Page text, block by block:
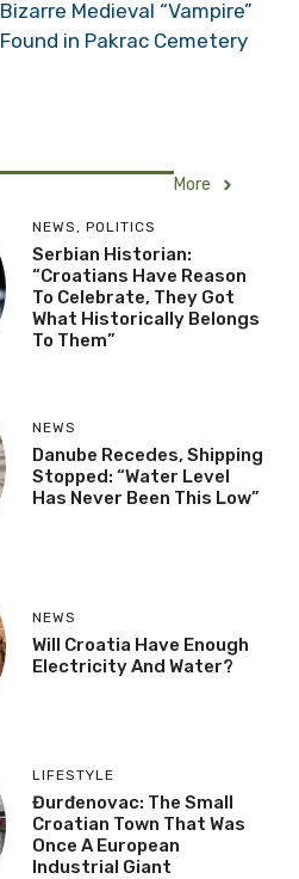
Bizarre Medieval “Vampire”
Found in Pakrac Cemetery
More
NEWS , POLITICS
Serbian Historian:
“Croatians Have Reason
To Celebrate, They Got
What Historically Belongs
To Them”
NEWS
Danube Recedes, Shipping
Stopped: “Water Level
Has Never Been This Low”
NEWS
Will Croatia Have Enough
Electricity And Water?
LIFESTYLE
Đurđenovac: The Small
Croatian Town That Was
Once A European
Industrial Giant